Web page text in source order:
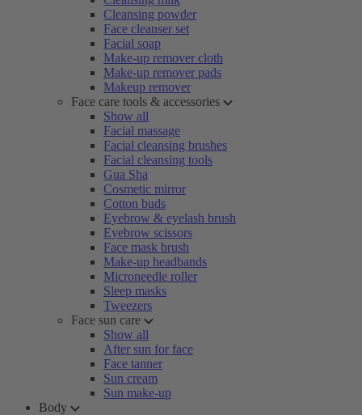
Cleansing powder
Face cleanser set
Facial soap
Make-up remover cloth
Make-up remover pads
Makeup remover
Face care tools & accessories
Show all
Facial massage
Facial cleansing brushes
Facial cleansing tools
Gua Sha
Cosmetic mirror
Cotton buds
Eyebrow & eyelash brush
Eyebrow scissors
Face mask brush
Make-up headbands
Microneedle roller
Sleep masks
Tweezers
Face sun care
Show all
After sun for face
Face tanner
Sun cream
Sun make-up
Body